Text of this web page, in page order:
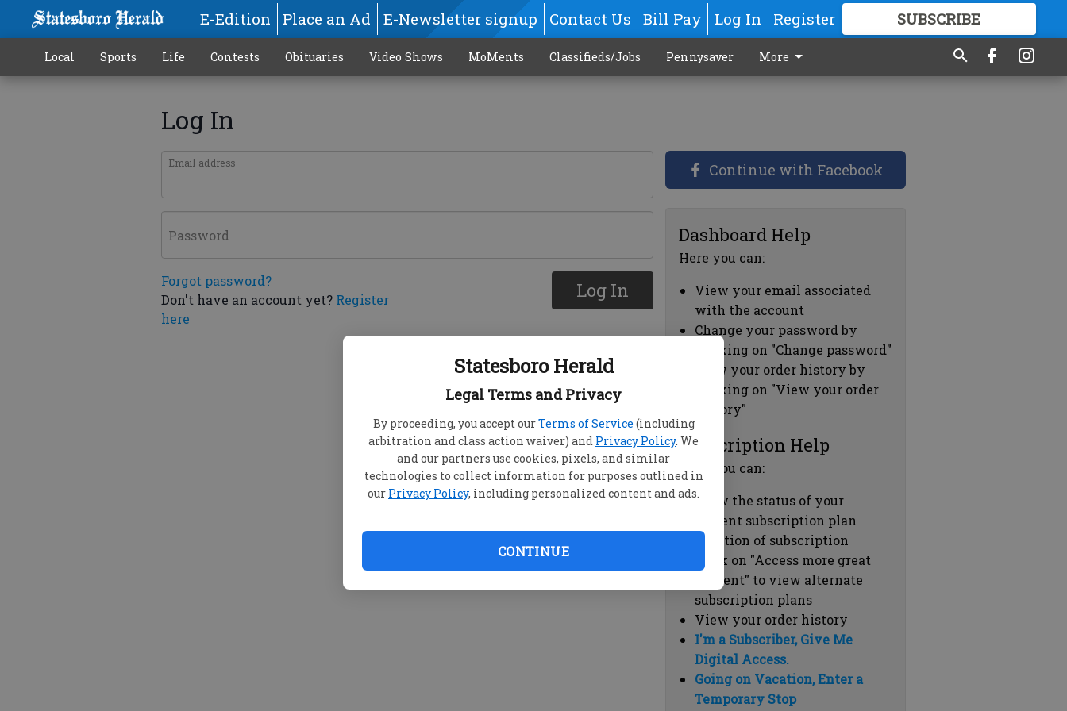
Statesboro Herald
Legal Terms and Privacy
By proceeding, you accept ourTerms of Service (including
arbitration and class action waiver) and Privacy Policy. We
and our partners use cookies, pixels, and similar
technologies to collect information for purposes outlined in
our Privacy Policy, including personalized content and ads.
CONTINUE
E-Edition Place an Ad E-Newsletter signup Contact Us Bill Pay Log In Register SUBSCRIBE
GREAT CONTENT
Local Sports Life Contests Obituaries Video Shows MoMents Classifieds/Jobs Pennysaver More
Log In
Email address
Password
Forgot password?
Don't have an account yet? Register
here
Log In
Continue with Facebook
Dashboard Help
Here you can:
View your email associated
with the account
Change your password by
clicking on "Change password"
view your order history by
clicking on "View your order
history"
Subscription Help
Here you can:
View the status of your
current subscription plan
Duration of subscription
Click on "Access more great
content" to view alternate
subscription plans
View your order history
I'm a Subscriber, Give Me
Digital Access.
Going on Vacation, Enter a
Temporary Stop